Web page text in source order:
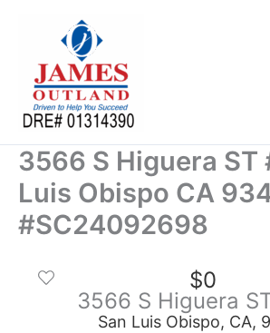
3566 S Higuera ST
Luis Obispo CA
#SC24092698
$0
3566 S Higuera
San Luis Obispo, CA,